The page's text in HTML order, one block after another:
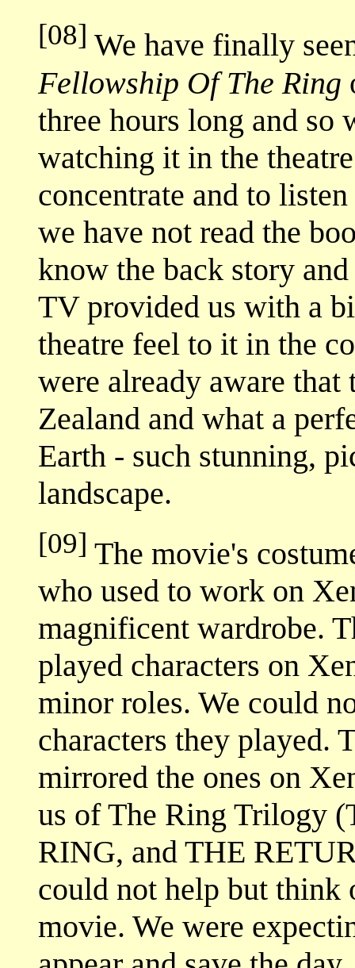
[08] We have finally
Fellowship Of The Ring
three hours long and so
watching it in the
concentrate and to
we have not read the
know the back story
TV provided us with a
theatre feel to it in the
were already aware
Zealand and what a
Earth - such stunning,
landscape.
[09] The movie's
who used to work on
magnificent wardrobe.
played characters on
minor roles. We could
characters they played.
mirrored the ones on
us of The Ring Trilogy
RING, and THE
could not help but
movie. We were